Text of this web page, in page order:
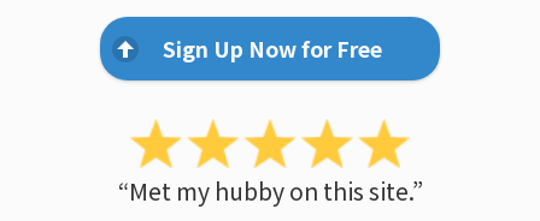
Sign Up Now for Free
“Met my hubby on this site.”